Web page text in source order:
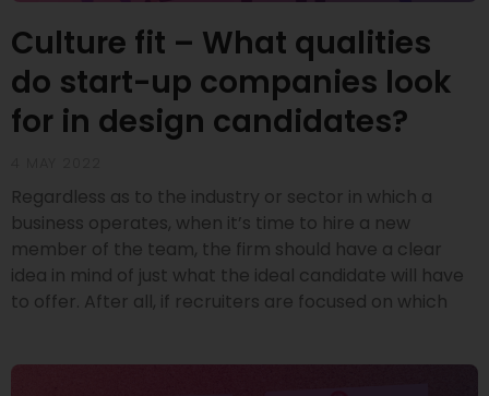
Culture fit – What qualities
do start-up companies look
for in design candidates?
Regardless as to the industry or sector in which a
business operates, when it’s time to hire a new
member of the team, the firm should have a clear
idea in mind of just what the ideal candidate will have
to offer. After all, if recruiters are focused on which